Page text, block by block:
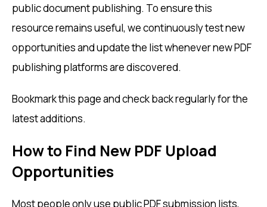
public document publishing. To ensure this
resource remains useful, we continuously test new
opportunities and update the list whenever new PDF
publishing platforms are discovered.
Bookmark this page and check back regularly for the
latest additions.
How to Find New PDF Upload
Opportunities
Most people only use public PDF submission lists,